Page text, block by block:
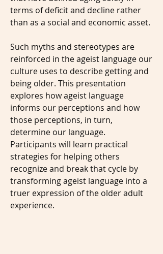
terms of deficit and decline rather
than as a social and economic asset.
Such myths and stereotypes are
reinforced in the ageist language our
culture uses to describe getting and
being older. This presentation
explores how ageist language
informs our perceptions and how
those perceptions, in turn,
determine our language.
Participants will learn practical
strategies for helping others
recognize and break that cycle by
transforming ageist language into a
truer expression of the older adult
experience.